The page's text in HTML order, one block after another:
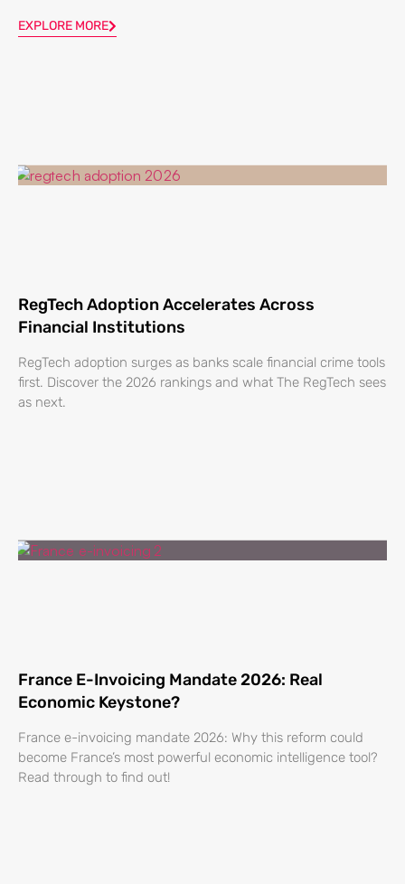
EXPLORE MORE
RegTech Adoption Accelerates Across
Financial Institutions
RegTech adoption surges as banks scale financial crime tools
first. Discover the 2026 rankings and what The RegTech sees
as next.
France E-Invoicing Mandate 2026: Real
Economic Keystone?
France e-invoicing mandate 2026: Why this reform could
become France’s most powerful economic intelligence tool?
Read through to find out!